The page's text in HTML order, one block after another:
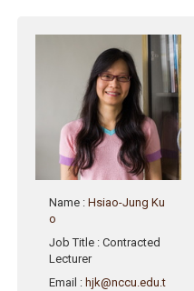
Name :Hsiao-Jung Ku
o
Job Title : Contracted
Lecturer
Email : hjk@nccu.edu.t